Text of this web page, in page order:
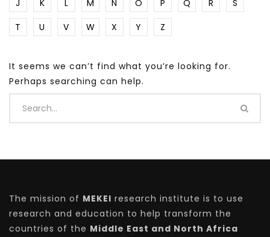
J
K L M N O P Q R
S
T
U V W X Y Z
It seems we can’t find what you’re looking for.
Perhaps searching can help.
The mission of MEKEI research institute is to use
research and education to help transform the
countries of the Middle East and North Africa